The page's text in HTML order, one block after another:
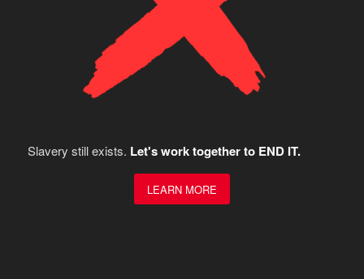
Slavery still exists. Let's work together to END IT.
LEARN MORE